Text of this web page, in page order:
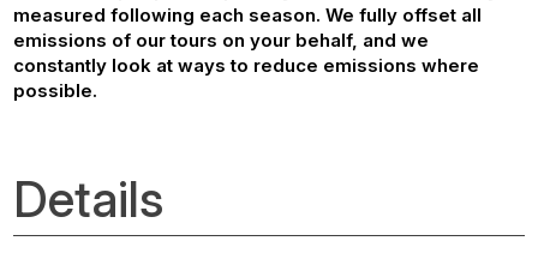
measured following each season. We fully offset all
emissions of our tours on your behalf, and we
constantly look at ways to reduce emissions where
possible.
Details